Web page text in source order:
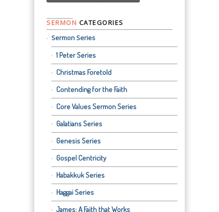
SERMON CATEGORIES
Sermon Series
1 Peter Series
Christmas Foretold
Contending for the Faith
Core Values Sermon Series
Galatians Series
Genesis Series
Gospel Centricity
Habakkuk Series
Haggai Series
James: A Faith that Works